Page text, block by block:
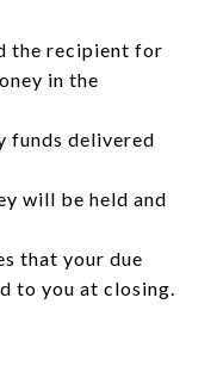
the recipient for
in the
funds delivered
will be held and
that your due
to you at closing.